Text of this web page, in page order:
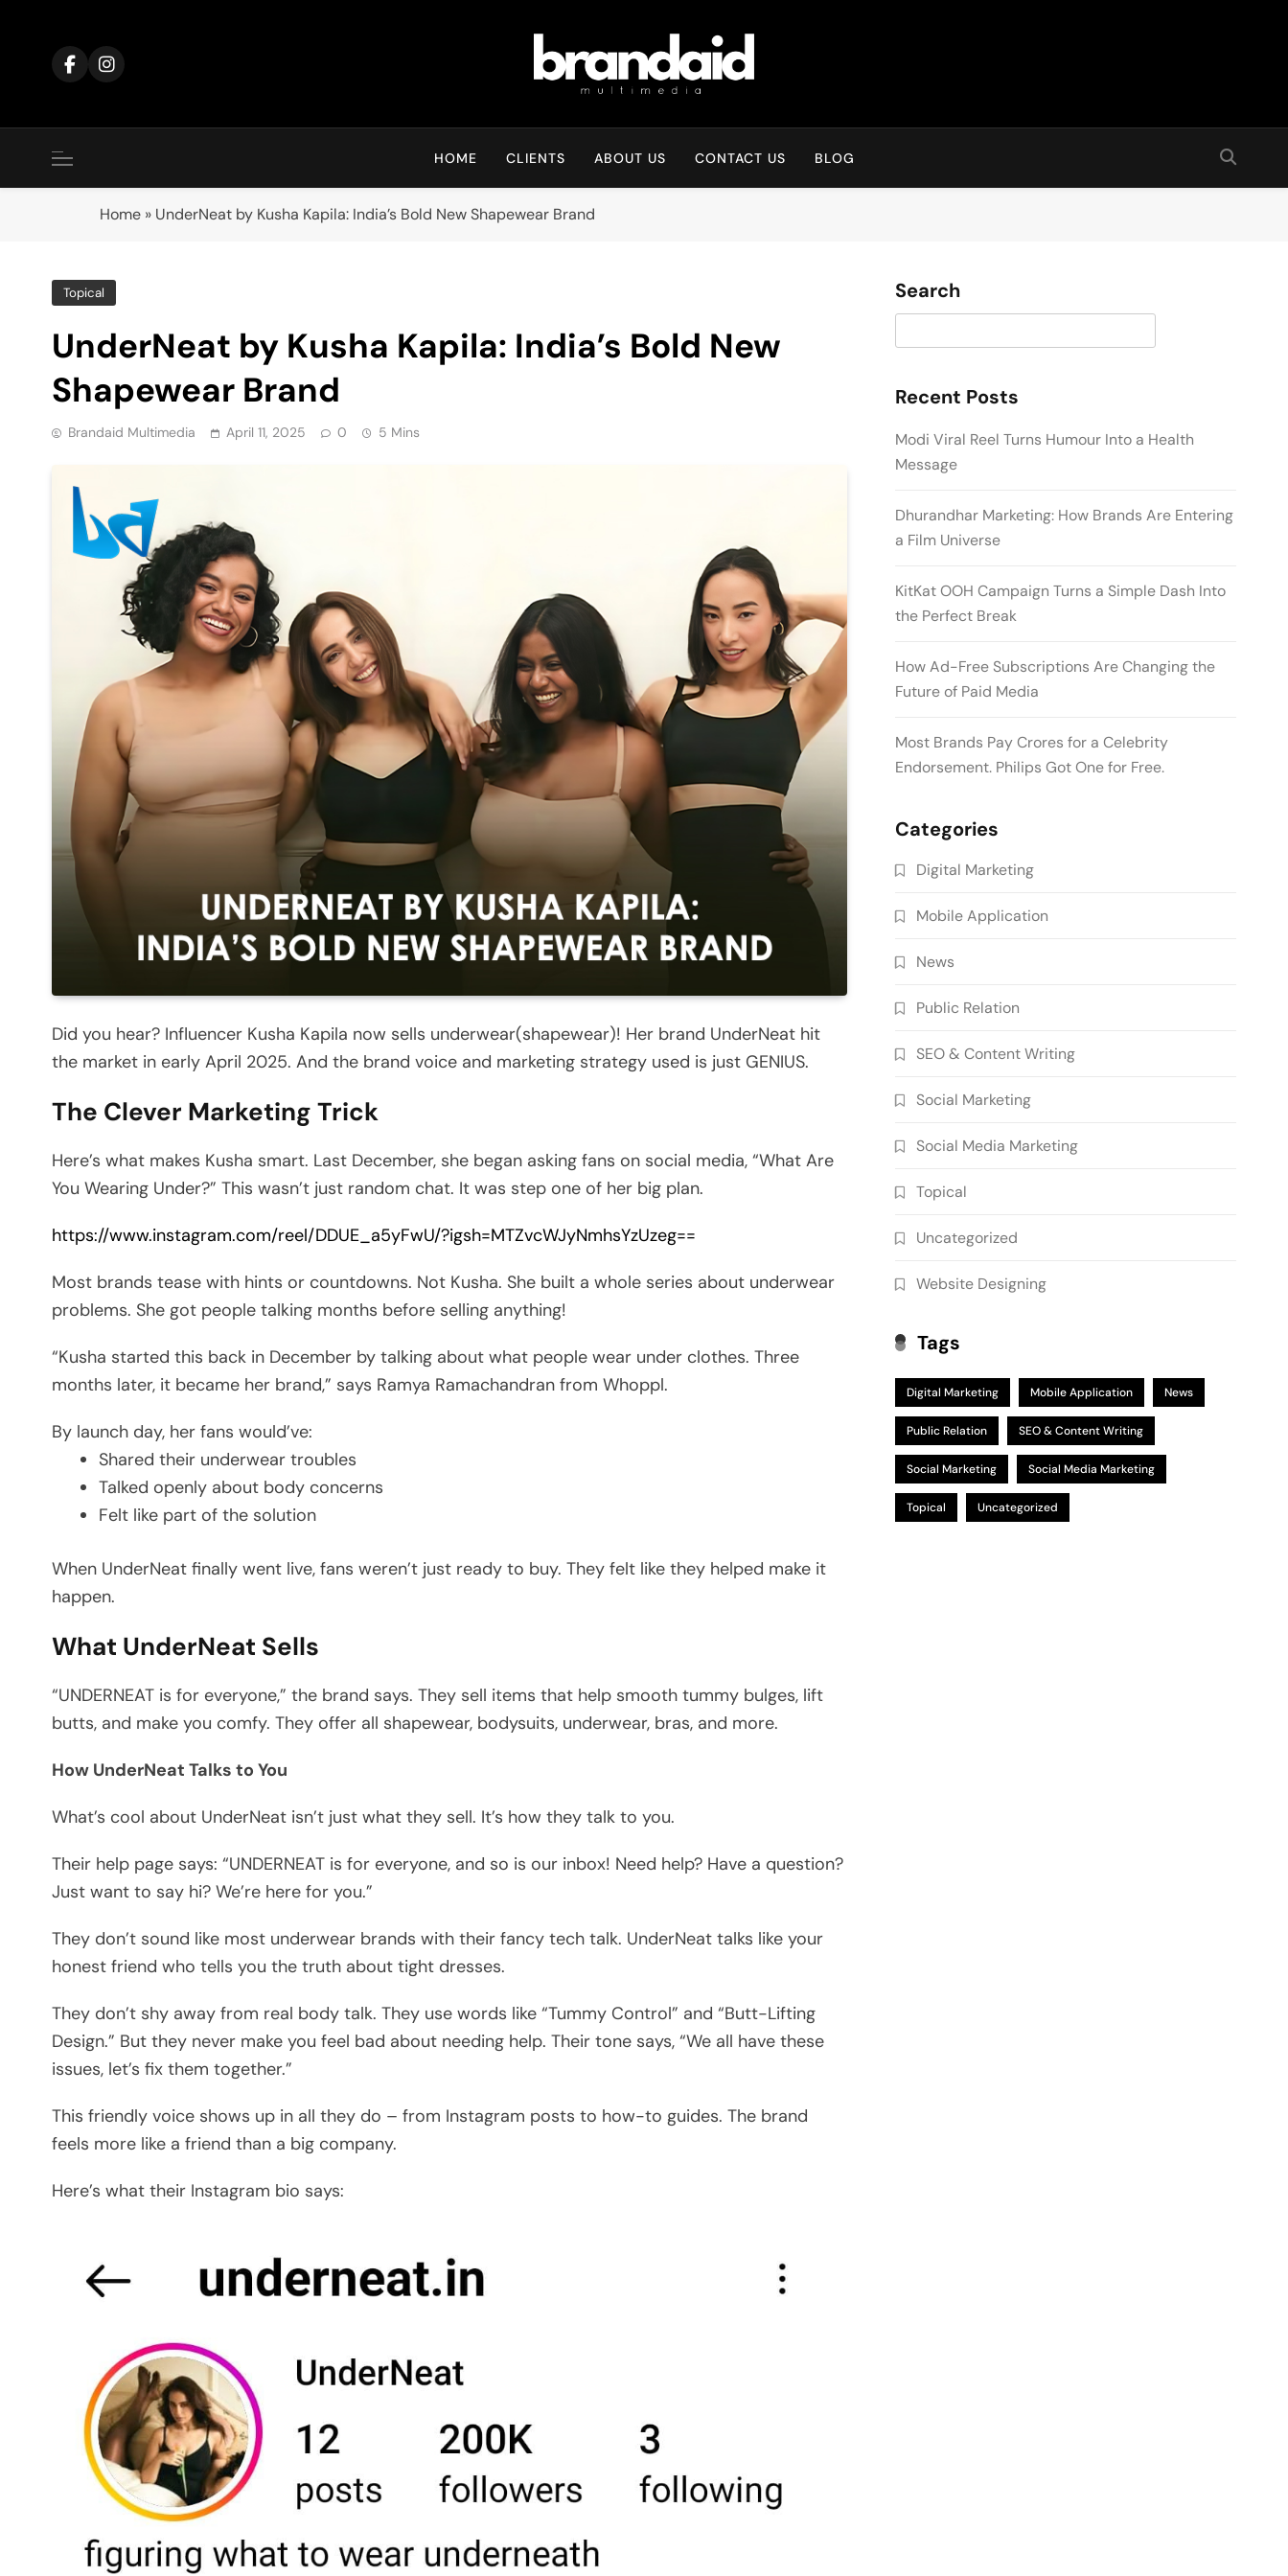
content
Brandaid Multimedia
HOME CLIENTS ABOUT US CONTACT US BLOG
Home » UnderNeat by Kusha Kapila: India’s Bold New Shapewear Brand
Topical
UnderNeat by Kusha Kapila: India’s Bold New
Shapewear Brand
Brandaid Multimedia April 11, 2025 0 5 Mins
Did you hear? Influencer Kusha Kapila now sells underwear(shapewear)! Her brand UnderNeat hit
the market in early April 2025. And the brand voice and marketing strategy used is just GENIUS.
The Clever Marketing Trick
Here’s what makes Kusha smart. Last December, she began asking fans on social media, “What Are
You Wearing Under?” This wasn’t just random chat. It was step one of her big plan.
https://www.instagram.com/reel/DDUE_a5yFwU/?igsh=MTZvcWJyNmhsYzUzeg==
Most brands tease with hints or countdowns. Not Kusha. She built a whole series about underwear
problems. She got people talking months before selling anything!
“Kusha started this back in December by talking about what people wear under clothes. Three
months later, it became her brand,” says Ramya Ramachandran from Whoppl.
By launch day, her fans would’ve:
Shared their underwear troubles
Talked openly about body concerns
Felt like part of the solution
When UnderNeat finally went live, fans weren’t just ready to buy. They felt like they helped make it
happen.
What UnderNeat Sells
“UNDERNEAT is for everyone,” the brand says. They sell items that help smooth tummy bulges, lift
butts, and make you comfy. They offer all shapewear, bodysuits, underwear, bras, and more.
How UnderNeat Talks to You
What’s cool about UnderNeat isn’t just what they sell. It’s how they talk to you.
Their help page says: “UNDERNEAT is for everyone, and so is our inbox! Need help? Have a question?
Just want to say hi? We’re here for you.”
They don’t sound like most underwear brands with their fancy tech talk. UnderNeat talks like your
honest friend who tells you the truth about tight dresses.
They don’t shy away from real body talk. They use words like “Tummy Control” and “Butt-Lifting
Design.” But they never make you feel bad about needing help. Their tone says, “We all have these
issues, let’s fix them together.”
This friendly voice shows up in all they do – from Instagram posts to how-to guides. The brand
feels more like a friend than a big company.
Here’s what their Instagram bio says:
Search
Recent Posts
Modi Viral Reel Turns Humour Into a Health
Message
Dhurandhar Marketing: How Brands Are Entering
a Film Universe
KitKat OOH Campaign Turns a Simple Dash Into
the Perfect Break
How Ad-Free Subscriptions Are Changing the
Future of Paid Media
Most Brands Pay Crores for a Celebrity
Endorsement. Philips Got One for Free.
Categories
Digital Marketing
Mobile Application
News
Public Relation
SEO & Content Writing
Social Marketing
Social Media Marketing
Topical
Uncategorized
Website Designing
Tags
Digital Marketing Mobile Application News
Public Relation SEO & Content Writing
Social Marketing Social Media Marketing
Topical Uncategorized